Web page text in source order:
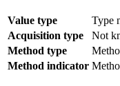
Value type
Type
Acquisition type
Not
Method type
Method indicator